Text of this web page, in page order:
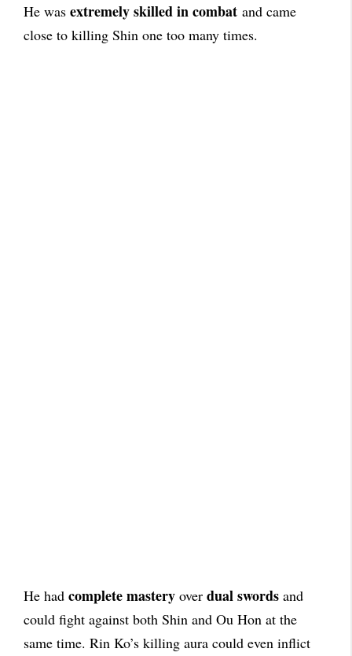
He was extremely skilled in combat and came
close to killing Shin one too many times.
He had complete mastery over dual swords and
could fight against both Shin and Ou Hon at the
same time. Rin Ko’s killing aura could even inflict